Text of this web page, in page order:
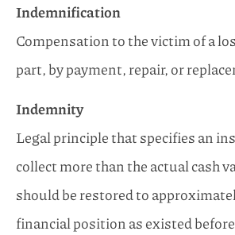
Indemnification
Compensation to the victim of a
part, by payment, repair, or
Indemnity
Legal principle that specifies an
collect more than the actual cash
should be restored to
financial position as existed